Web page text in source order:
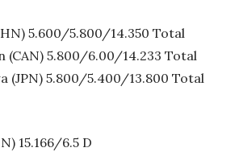
5.600/5.800/14.350 Total
(CAN) 5.800/6.00/14.233 Total
(JPN) 5.800/5.400/13.800 Total
15.166/6.5 D